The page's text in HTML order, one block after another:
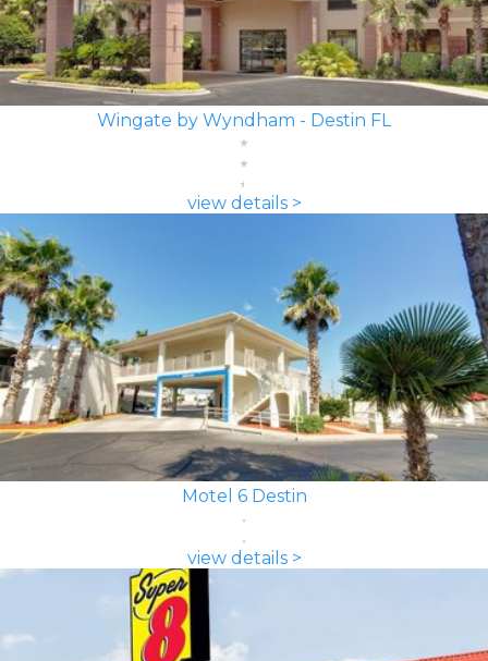
Wingate by Wyndham - Destin FL
view details >
Motel 6 Destin
view details >